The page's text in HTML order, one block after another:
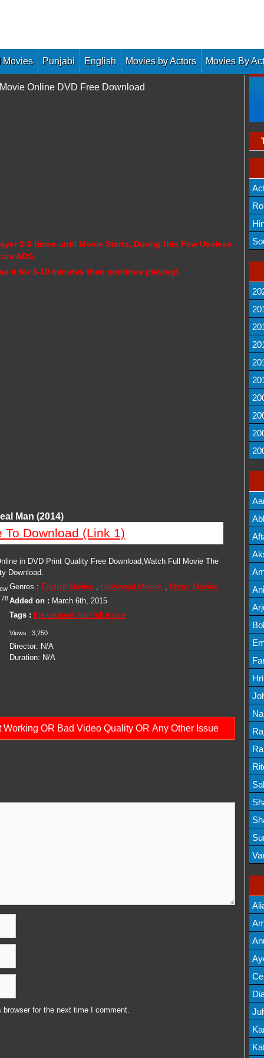
Movies Punjabi English Movies by Actors Movies By
Online DVD Free Download
2-3 times until Movie Starts, During this Few Useless
ADS.
it for 5-10 minutes then continue playing!.
Man (2014)
To Download (Link 1)
in DVD Print Quality Free Download,Watch Full Movie The
Download.
Genres : English Movies , Hollywood Movies , Horror Movies
Added on : March 6th, 2015
Tags : the oatmeal man full movie
Views : 3,250
Director: N/A
Duration: N/A
78
OR Bad Video Quality OR Any Other Issue
for the next time I comment.
List